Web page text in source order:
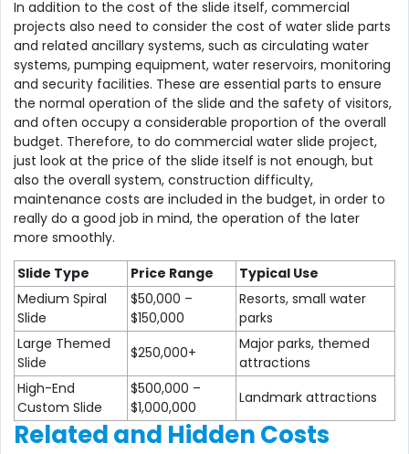
In addition to the cost of the slide itself, commercial
projects also need to consider the cost of water slide parts
and related ancillary systems, such as circulating water
systems, pumping equipment, water reservoirs, monitoring
and security facilities. These are essential parts to ensure
the normal operation of the slide and the safety of visitors,
and often occupy a considerable proportion of the overall
budget. Therefore, to do commercial water slide project,
just look at the price of the slide itself is not enough, but
also the overall system, construction difficulty,
maintenance costs are included in the budget, in order to
really do a good job in mind, the operation of the later
more smoothly.
Slide Type
Price Range
Typical Use
Medium Spiral
Slide
$50,000 –
$150,000
Resorts, small water
parks
Large Themed
Slide
$250,000+
Major parks, themed
attractions
High-End
Custom Slide
$500,000 –
$1,000,000
Landmark attractions
Related and Hidden Costs